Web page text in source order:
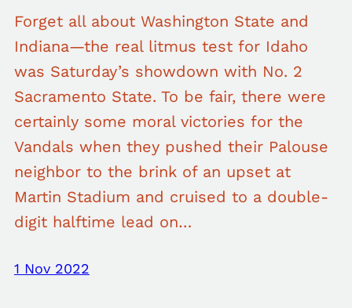
Forget all about Washington State and
Indiana—the real litmus test for Idaho
was Saturday’s showdown with No. 2
Sacramento State. To be fair, there were
certainly some moral victories for the
Vandals when they pushed their Palouse
neighbor to the brink of an upset at
Martin Stadium and cruised to a double-
digit halftime lead on…
1 Nov 2022